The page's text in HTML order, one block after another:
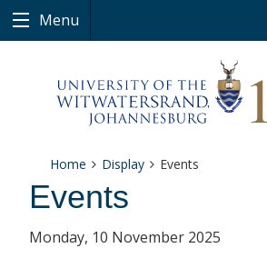
Menu
Home Display Events
Events
Monday, 10 November 2025